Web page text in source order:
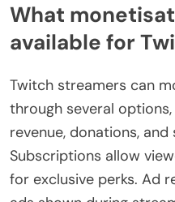
What
available for
Twitch streamers can
through several
revenue, donations, and
Subscriptions allow
for exclusive perks. Ad